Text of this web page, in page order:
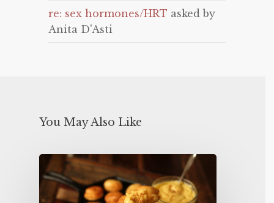
re: sex hormones/HRT asked by
Anita D'Asti
You May Also Like